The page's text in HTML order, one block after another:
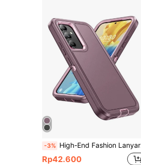
-3% High-End Fashion Lanyard Phone Case, 3-Proof Rugged Design 2-In-1 Anti-Drop Phone Case, Compatible With Apple 17 Pro Max, Apple 11/12/13/14/15/16 Pro Max, S26/S25/S22/S23/S24+ U A04/A05/A14/A15/A24/A25/A34/A07/A17/A27
Rp42.600